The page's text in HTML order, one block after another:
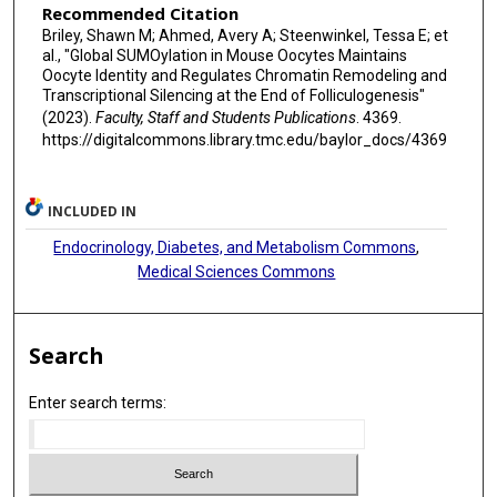
Recommended Citation
Briley, Shawn M; Ahmed, Avery A; Steenwinkel, Tessa E; et
al., "Global SUMOylation in Mouse Oocytes Maintains
Oocyte Identity and Regulates Chromatin Remodeling and
Transcriptional Silencing at the End of Folliculogenesis"
(2023). Faculty, Staff and Students Publications. 4369.
https://digitalcommons.library.tmc.edu/baylor_docs/4369
INCLUDED IN
Endocrinology, Diabetes, and Metabolism Commons,
Medical Sciences Commons
Search
Enter search terms: